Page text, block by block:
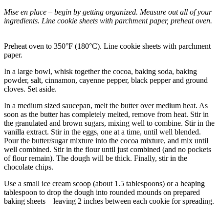
Mise en place – begin by getting organized. Measure out all of your
ingredients. Line cookie sheets with parchment paper, preheat oven.
Preheat oven to 350°F (180°C). Line cookie sheets with parchment
paper.
In a large bowl, whisk together the cocoa, baking soda, baking
powder, salt, cinnamon, cayenne pepper, black pepper and ground
cloves. Set aside.
In a medium sized saucepan, melt the butter over medium heat. As
soon as the butter has completely melted, remove from heat. Stir in
the granulated and brown sugars, mixing well to combine. Stir in the
vanilla extract. Stir in the eggs, one at a time, until well blended.
Pour the butter/sugar mixture into the cocoa mixture, and mix until
well combined. Stir in the flour until just combined (and no pockets
of flour remain). The dough will be thick. Finally, stir in the
chocolate chips.
Use a small ice cream scoop (about 1.5 tablespoons) or a heaping
tablespoon to drop the dough into rounded mounds on prepared
baking sheets – leaving 2 inches between each cookie for spreading.